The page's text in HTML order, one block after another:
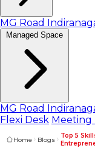
MG Road
Managed Space
MG Road
Flexi Desk Meeting
Home Blogs
Top 5